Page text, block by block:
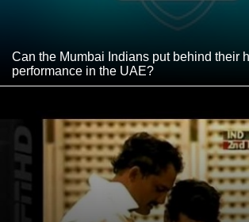
Can the Mumbai Indians put behind their
performance in the UAE?